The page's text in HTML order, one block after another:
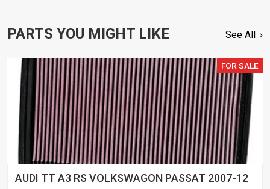
PARTS YOU MIGHT LIKE See All
FOR SALE
AUDI TT A3 RS VOLKSWAGON PASSAT 2007-12